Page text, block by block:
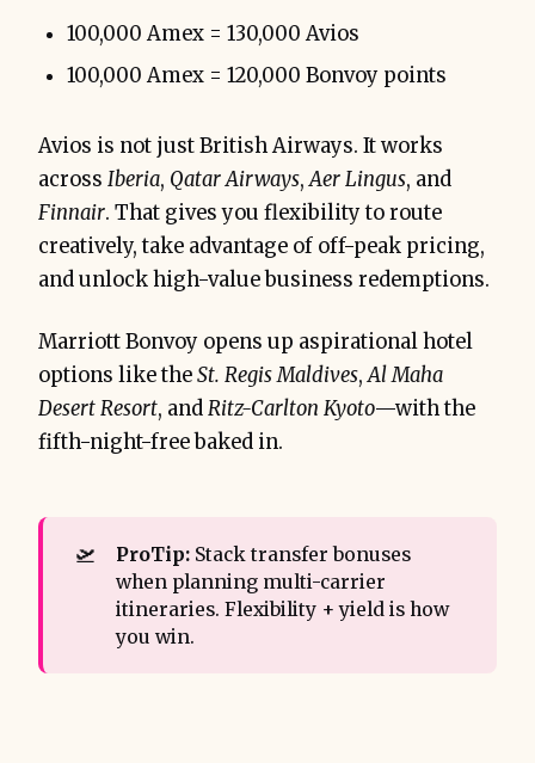
100,000 Amex = 130,000 Avios
100,000 Amex = 120,000 Bonvoy points
Avios is not just British Airways. It works
across Iberia, Qatar Airways,Aer Lingus, and
Finnair. That gives you flexibility to route
creatively, take advantage of off-peak pricing,
and unlock high-value business redemptions.
Marriott Bonvoy opens up aspirational hotel
options like theSt. Regis Maldives,Al Maha
Desert Resort, andRitz-Carlton Kyoto—with the
fifth-night-free baked in.
🛫 ProTip:Stack transfer bonuses
when planning multi-carrier
itineraries. Flexibility + yield is how
you win.